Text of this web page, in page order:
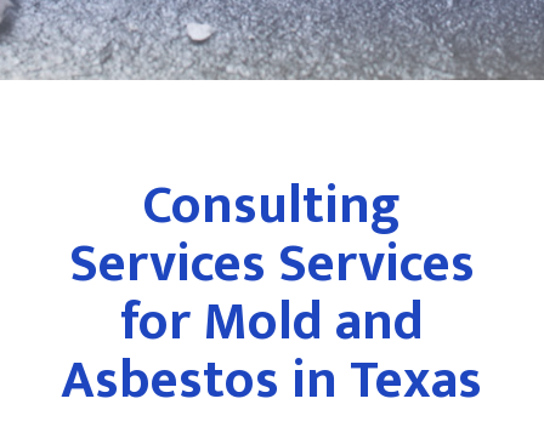
Consulting
Services Services
for Mold and
Asbestos in Texas